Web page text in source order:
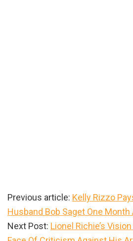
Previous article: Kelly Rizzo
Husband Bob Saget One
Next Post: Lionel Richie’s